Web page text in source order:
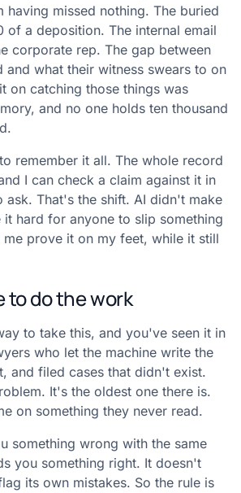
having missed nothing. The buried
of a deposition. The internal email
corporate rep. The gap between
and what their witness swears to on
on catching those things was
and no one holds ten thousand
remember it all. The whole record
I can check a claim against it in
ask. That's the shift. AI didn't make
it hard for anyone to slip something
me prove it on my feet, while it still
to do the work
to take this, and you've seen it in
who let the machine write the
and filed cases that didn't exist.
It's the oldest one there is.
on something they never read.
something wrong with the same
you something right. It doesn't
its own mistakes. So the rule is